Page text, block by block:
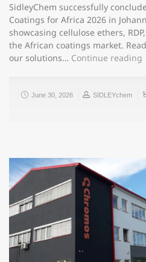
SidleyChem successfully
Coatings for Africa 2026 in
showcasing cellulose ethers,
the African coatings market.
our solutions… Continue reading
June 30, 2026 SIDLEYchem